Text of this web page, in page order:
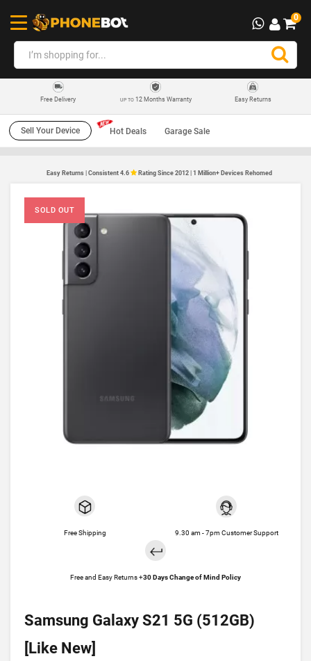
0
Free Delivery UP TO12 Months Warranty Easy Returns
Sell Your Device Hot Deals Garage Sale
Easy Returns | Consistent 4.6 Rating Since 2012 | 1 Million+ Devices Rehomed
SOLD OUT
Free Shipping 9.30 am - 7pm Customer Support
Free and Easy Returns +30 Days Change of Mind Policy
Samsung Galaxy S21 5G (512GB)
[Like New]